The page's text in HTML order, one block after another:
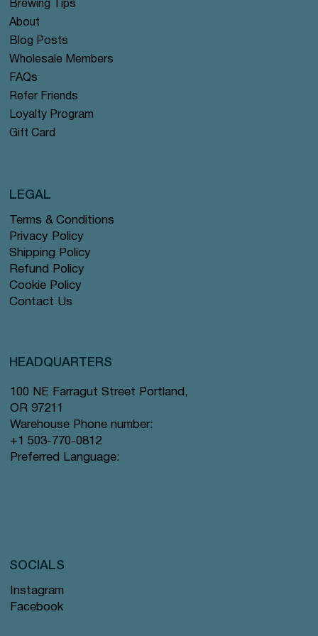
Brewing Tips
About
Blog Posts
Wholesale Members
FAQs
Refer Friends
Loyalty Program
Gift Card
Terms & Conditions
Privacy Policy
Shipping Policy
Refund Policy
Cookie Policy
Contact Us
LEGAL
HEADQUARTERS
100 NE Farragut Street Portland,
OR 97211
Warehouse Phone number:
+1 503-770-0812
Preferred Language:
Instagram
Facebook
SOCIALS